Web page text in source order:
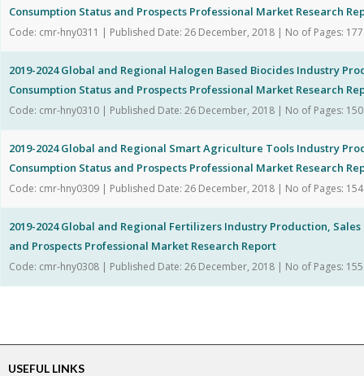
Consumption Status and Prospects Professional Market Research
Code: cmr-hny0311 | Published Date: 26 December, 2018 | No of Pages: 177
2019-2024 Global and Regional Halogen Based Biocides Industry
Consumption Status and Prospects Professional Market Research
Code: cmr-hny0310 | Published Date: 26 December, 2018 | No of Pages: 150
2019-2024 Global and Regional Smart Agriculture Tools Industry
Consumption Status and Prospects Professional Market Research
Code: cmr-hny0309 | Published Date: 26 December, 2018 | No of Pages: 154
2019-2024 Global and Regional Fertilizers Industry Production,
and Prospects Professional Market Research Report
Code: cmr-hny0308 | Published Date: 26 December, 2018 | No of Pages: 155
USEFUL LINKS